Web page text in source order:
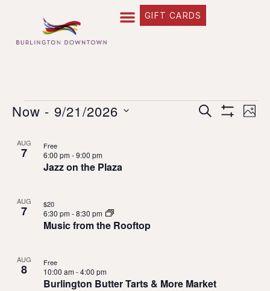
GIFT CARDS
SEARCH
Now - 9/21/2026
List
of
in
Photo
View
AUG
7
Jazz on the Plaza
6:00 pm-9:00 pm
Free
AUG
7
Music from the Rooftop
6:30 pm-8:30 pm
$20
AUG
8
Burlington Butter Tarts & More Market
10:00 am-4:00 pm
Free